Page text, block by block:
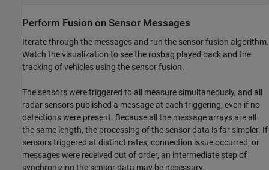
Perform Fusion on Sensor Messages
Iterate through the messages and run the sensor fusion algorithm.
Watch the visualization to see the rosbag played back and the
tracking of vehicles using the sensor fusion.
The sensors were triggered to all measure simultaneously, and all
radar sensors published a message at each triggering, even if no
detections were present. Because all the message arrays are all
the same length, the processing of the sensor data is far simpler. If
sensors triggered at distinct rates, connection issue occurred, or
messages were received out of order, an intermediate step of
synchronizing the sensor data may be necessary.